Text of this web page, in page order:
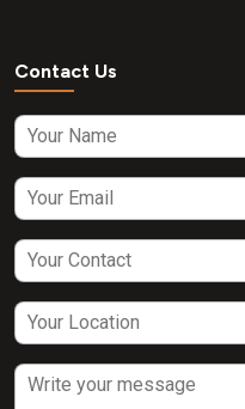
Contact Us